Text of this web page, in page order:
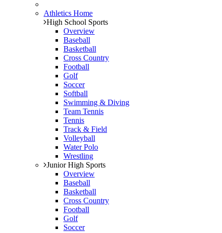
Athletics Home
High School Sports
Overview
Baseball
Basketball
Cross Country
Football
Golf
Soccer
Softball
Swimming & Diving
Team Tennis
Tennis
Track & Field
Volleyball
Water Polo
Wrestling
Junior High Sports
Overview
Baseball
Basketball
Cross Country
Football
Golf
Soccer